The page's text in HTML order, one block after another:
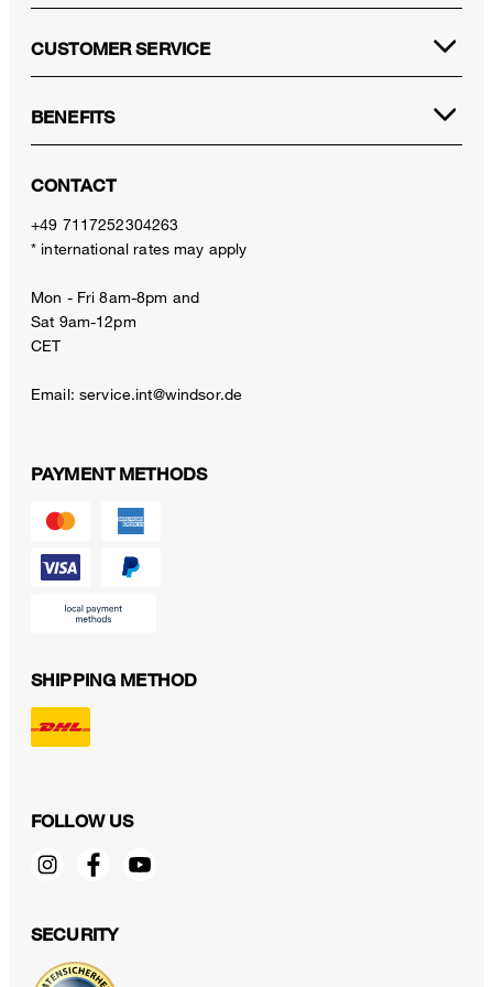
CUSTOMER SERVICE
BENEFITS
CONTACT
+49 7117252304263
* international rates may apply
Mon - Fri 8am-8pm and
Sat 9am-12pm
CET
Email: service.int@windsor.de
PAYMENT METHODS
SHIPPING METHOD
FOLLOW US
SECURITY